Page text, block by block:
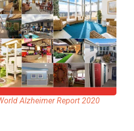
Alzheimer Report 2020